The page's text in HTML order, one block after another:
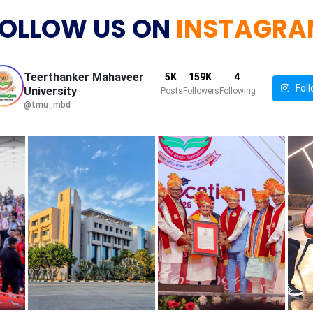
US ON
Teerthanker Mahaveer
University
@tmu_mbd
5K
Posts
159K
Followers
4
Following